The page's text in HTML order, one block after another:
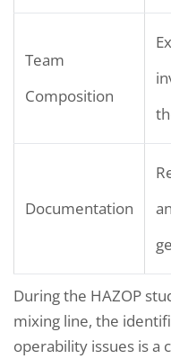
Team
Composition
Documentation
During the HAZOP
mixing line, the
operability issues is a